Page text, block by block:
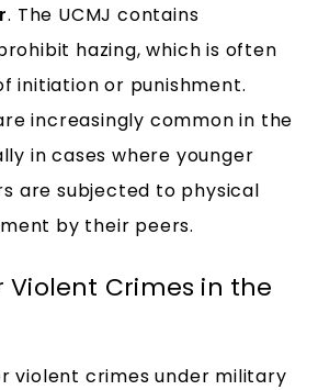
. The UCMJ contains
hazing, which is often
initiation or punishment.
increasingly common in the
in cases where younger
are subjected to physical
by their peers.
Violent Crimes in the
violent crimes under military